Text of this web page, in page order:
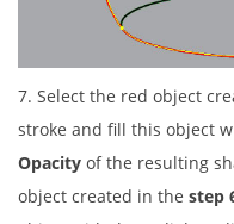
7. Select the red object
stroke and fill this object
Opacity of the resulting
object created in the step